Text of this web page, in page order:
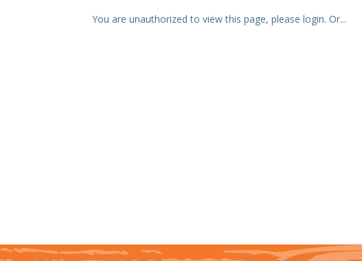
You are unauthorized to view this page, please login. Or...